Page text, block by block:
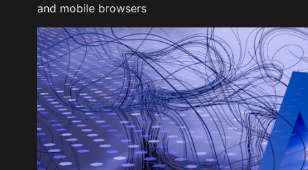
and mobile browsers